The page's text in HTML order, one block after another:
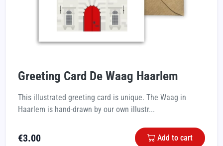
Greeting Card De Waag Haarlem
This illustrated greeting card is unique. The Waag in
Haarlem is hand-drawn by our own illustr...
€3.00 Add to cart